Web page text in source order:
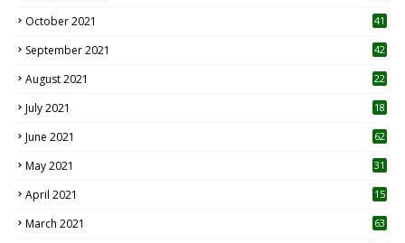
October 2021 41
September 2021 42
August 2021 22
July 2021
18
June 2021 62
May 2021 31
April 2021
15
March 2021 63